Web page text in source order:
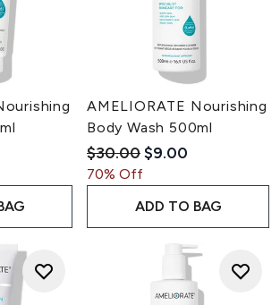
Retail Price:
AMELIORATE Nourishing
Body Wash 500ml
Recommended Retail
$30.00Current price:
$9.00
70% Off
ADD TO BAG